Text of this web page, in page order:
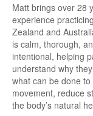
Matt brings over 28
experience
Zealand and
is calm, thorough,
intentional, helping
understand why
what can be done to
movement, reduce
the body’s natural